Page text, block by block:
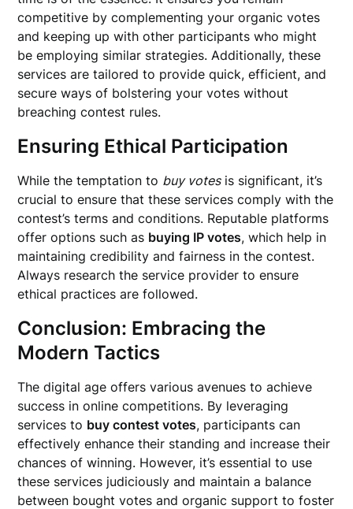
competitive by complementing your organic votes
and keeping up with other participants who might
be employing similar strategies. Additionally, these
services are tailored to provide quick, efficient, and
secure ways of bolstering your votes without
breaching contest rules.
Ensuring Ethical Participation
While the temptation to buy votesis significant, it’s
crucial to ensure that these services comply with the
contest’s terms and conditions. Reputable platforms
offer options such as buying IP votes, which help in
maintaining credibility and fairness in the contest.
Always research the service provider to ensure
ethical practices are followed.
Conclusion: Embracing the
Modern Tactics
The digital age offers various avenues to achieve
success in online competitions. By leveraging
services to buy contest votes, participants can
effectively enhance their standing and increase their
chances of winning. However, it’s essential to use
these services judiciously and maintain a balance
between bought votes and organic support to foster